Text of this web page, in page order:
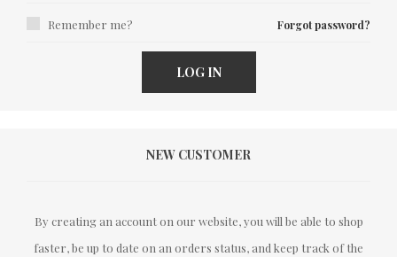
Remember me? Forgot password?
LOG IN
NEW CUSTOMER
By creating an account on our website, you will be able to shop
faster, be up to date on an orders status, and keep track of the